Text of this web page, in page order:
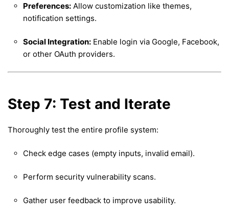
Preferences: Allow customization like themes,
notification settings.
Social Integration: Enable login via Google, Facebook,
or other OAuth providers.
Step 7: Test and Iterate
Thoroughly test the entire profile system:
Check edge cases (empty inputs, invalid email).
Perform security vulnerability scans.
Gather user feedback to improve usability.